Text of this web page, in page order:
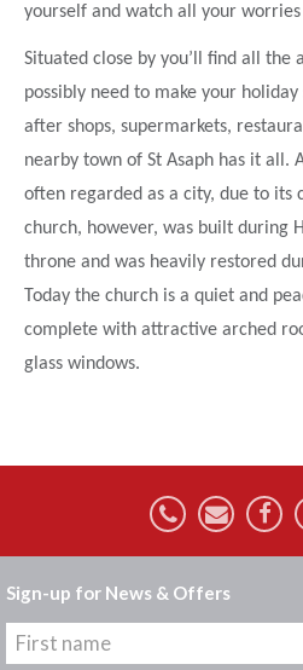
yourself and watch all your worries
Situated close by you’ll find all the
possibly need to make your
after shops, supermarkets,
nearby town of St Asaph has it all.
often regarded as a city, due to its
church, however, was built during
throne and was heavily restored
Today the church is a quiet and
complete with attractive arched
glass windows.
Sign-up for News & Offers